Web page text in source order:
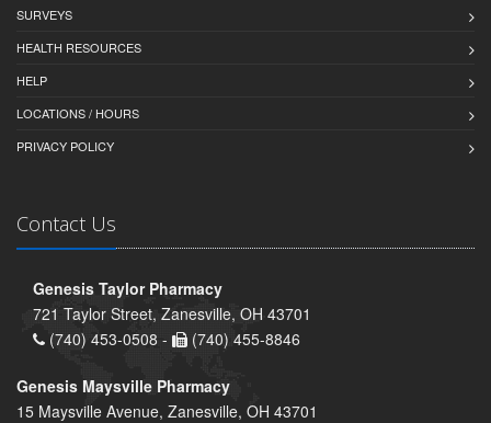
SURVEYS
HEALTH RESOURCES
HELP
LOCATIONS / HOURS
PRIVACY POLICY
Contact Us
Genesis Taylor Pharmacy
721 Taylor Street, Zanesville, OH 43701
(740) 453-0508 -
(740) 455-8846
Genesis Maysville Pharmacy
15 Maysville Avenue, Zanesville, OH 43701